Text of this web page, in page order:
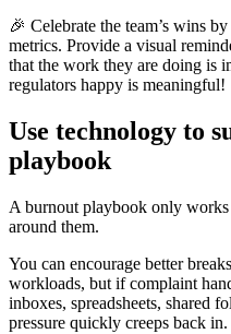
🎉 Celebrate the team’s wins
metrics. Provide a visual
that the work they are doing is
regulators happy is meaningful!
Use technology to
playbook
A burnout playbook only
around them.
You can encourage better
workloads, but if complaint
inboxes, spreadsheets, shared
pressure quickly creeps back in.